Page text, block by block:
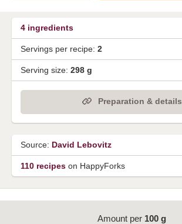
4 ingredients
Servings per recipe: 2
Serving size: 298 g
Preparation & details
Source: David Lebovitz
110 recipes on HappyForks
Amount per 100 g